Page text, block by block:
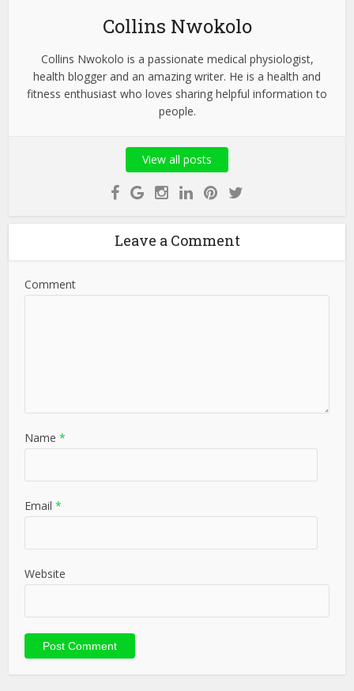
Collins Nwokolo
Collins Nwokolo is a passionate medical physiologist,
health blogger and an amazing writer. He is a health and
fitness enthusiast who loves sharing helpful information to
people.
View all posts
Leave a Comment
Comment
Name *
Email *
Website